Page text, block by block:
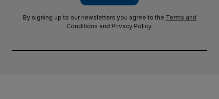
By signing up to our newsletters you agree to the Terms and
Conditions and Privacy Policy.